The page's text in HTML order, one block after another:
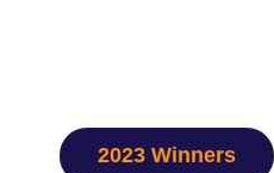
2023 Winners